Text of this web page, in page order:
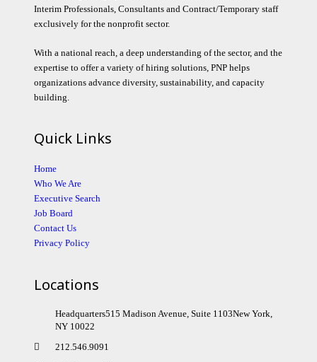
Interim Professionals, Consultants and Contract/Temporary staff
exclusively for the nonprofit sector.
With a national reach, a deep understanding of the sector, and the
expertise to offer a variety of hiring solutions, PNP helps
organizations advance diversity, sustainability, and capacity
building.
Quick Links
Home
Who We Are
Executive Search
Job Board
Contact Us
Privacy Policy
Locations
Headquarters515 Madison Avenue, Suite 1103New York,
NY 10022
212.546.9091